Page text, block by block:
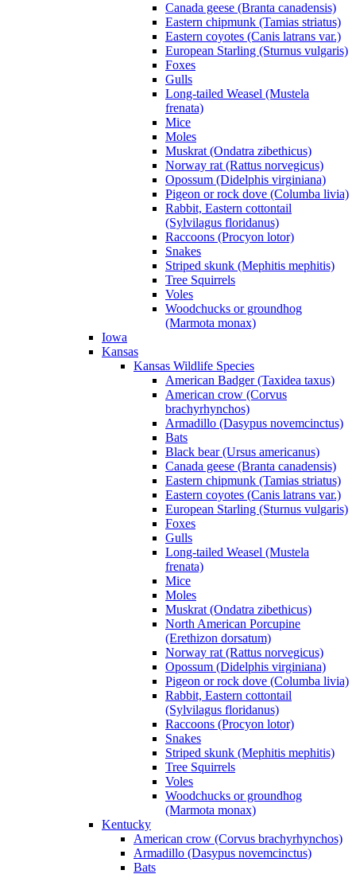
Canada geese (Branta canadensis)
Eastern chipmunk (Tamias striatus)
Eastern coyotes (Canis latrans var.)
European Starling (Sturnus vulgaris)
Foxes
Gulls
Long-tailed Weasel (Mustela
frenata)
Mice
Moles
Muskrat (Ondatra zibethicus)
Norway rat (Rattus norvegicus)
Opossum (Didelphis virginiana)
Pigeon or rock dove (Columba livia)
Rabbit, Eastern cottontail
(Sylvilagus floridanus)
Raccoons (Procyon lotor)
Snakes
Striped skunk (Mephitis mephitis)
Tree Squirrels
Voles
Woodchucks or groundhog
(Marmota monax)
Iowa
Kansas
Kansas Wildlife Species
American Badger (Taxidea taxus)
American crow (Corvus
brachyrhynchos)
Armadillo (Dasypus novemcinctus)
Bats
Black bear (Ursus americanus)
Canada geese (Branta canadensis)
Eastern chipmunk (Tamias striatus)
Eastern coyotes (Canis latrans var.)
European Starling (Sturnus vulgaris)
Foxes
Gulls
Long-tailed Weasel (Mustela
frenata)
Mice
Moles
Muskrat (Ondatra zibethicus)
North American Porcupine
(Erethizon dorsatum)
Norway rat (Rattus norvegicus)
Opossum (Didelphis virginiana)
Pigeon or rock dove (Columba livia)
Rabbit, Eastern cottontail
(Sylvilagus floridanus)
Raccoons (Procyon lotor)
Snakes
Striped skunk (Mephitis mephitis)
Tree Squirrels
Voles
Woodchucks or groundhog
(Marmota monax)
Kentucky
American crow (Corvus brachyrhynchos)
Armadillo (Dasypus novemcinctus)
Bats